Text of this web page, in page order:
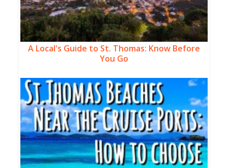
A Local's Guide to St. Thomas: Know Before
You Go